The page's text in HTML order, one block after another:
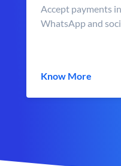
Accept payments
WhatsApp and
Know More